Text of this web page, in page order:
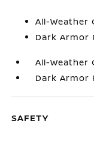
All-Weather
Dark Armor
All-Weather
Dark Armor
SAFETY